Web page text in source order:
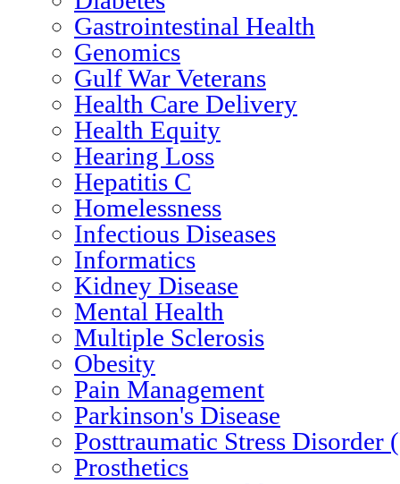
Gastrointestinal Health
Genomics
Gulf War Veterans
Health Care Delivery
Health Equity
Hearing Loss
Hepatitis C
Homelessness
Infectious Diseases
Informatics
Kidney Disease
Mental Health
Multiple Sclerosis
Obesity
Pain Management
Parkinson's Disease
Posttraumatic Stress Disorder
Prosthetics